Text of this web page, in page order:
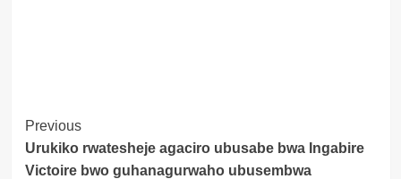
Post
Navigation
Previous
Urukiko rwatesheje agaciro ubusabe bwa Ingabire
Victoire bwo guhanagurwaho ubusembwa